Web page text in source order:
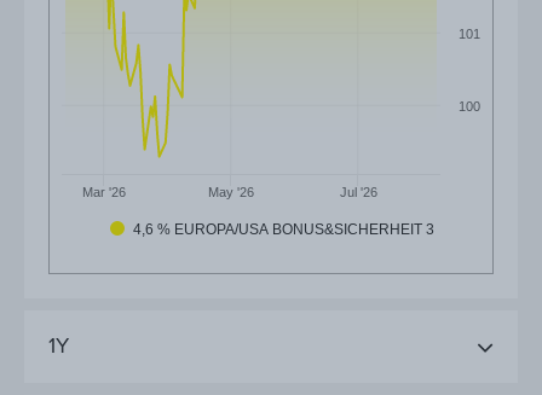
4,6 % EUROPA/USA BONUS&SICHERHEIT 3
Mar '26 May '26 Jul '26
100
101
1Y